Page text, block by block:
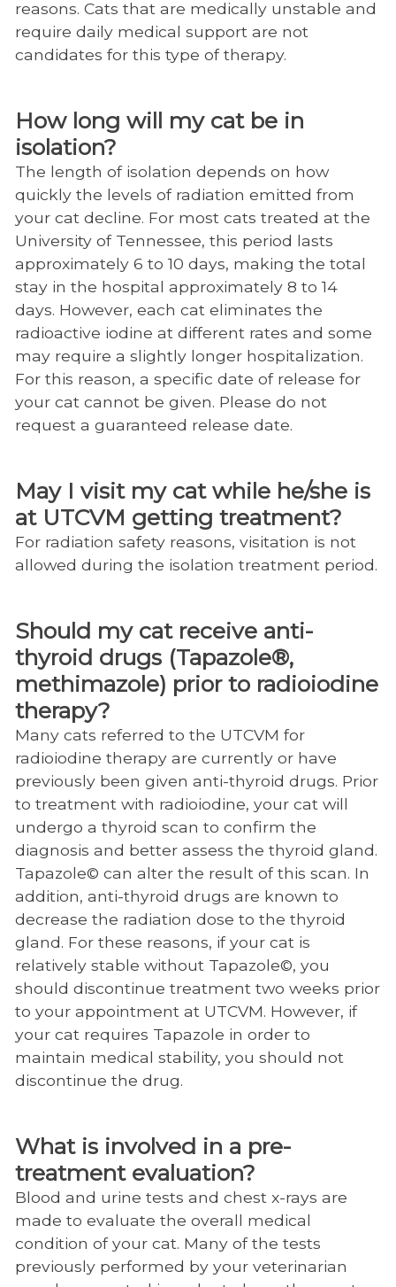
Soft Tissue Surgery
Shelter Medicine
reasons. Cats that are medically unstable and
require daily medical support are not
candidates for this type of therapy.
How long will my cat be in
isolation?
The length of isolation depends on how
quickly the levels of radiation emitted from
your cat decline. For most cats treated at the
University of Tennessee, this period lasts
approximately 6 to 10 days, making the total
stay in the hospital approximately 8 to 14
days. However, each cat eliminates the
radioactive iodine at different rates and some
may require a slightly longer hospitalization.
For this reason, a specific date of release for
your cat cannot be given. Please do not
request a guaranteed release date.
May I visit my cat while he/she is
at UTCVM getting treatment?
For radiation safety reasons, visitation is not
allowed during the isolation treatment period.
Should my cat receive anti-
thyroid drugs (Tapazole®,
methimazole) prior to radioiodine
therapy?
Many cats referred to the UTCVM for
radioiodine therapy are currently or have
previously been given anti-thyroid drugs. Prior
to treatment with radioiodine, your cat will
undergo a thyroid scan to confirm the
diagnosis and better assess the thyroid gland.
Tapazole© can alter the result of this scan. In
addition, anti-thyroid drugs are known to
decrease the radiation dose to the thyroid
gland. For these reasons, if your cat is
relatively stable without Tapazole©, you
should discontinue treatment two weeks prior
to your appointment at UTCVM. However, if
your cat requires Tapazole in order to
maintain medical stability, you should not
discontinue the drug.
What is involved in a pre-
treatment evaluation?
Blood and urine tests and chest x-rays are
made to evaluate the overall medical
condition of your cat. Many of the tests
previously performed by your veterinarian